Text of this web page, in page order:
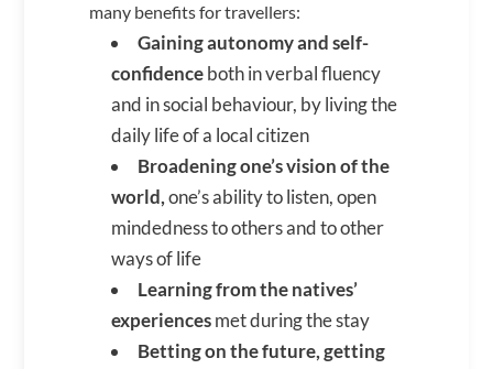
many benefits for travellers:
Gaining autonomy and self-
confidenceboth in verbal fluency
and in social behaviour, by living the
daily life of a local citizen
Broadening one’s vision of the
world,one’s ability to listen, open
mindedness to others and to other
ways of life
Learning from the natives’
experiencesmet during the stay
Betting on the future, getting